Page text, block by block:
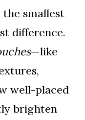
the smallest
difference.
—like
well-placed
brighten